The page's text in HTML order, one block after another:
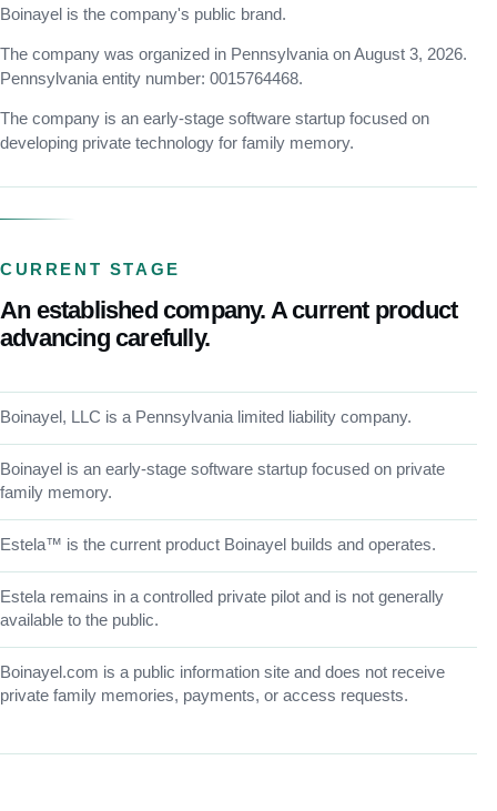
Boinayel is the company's public brand.
The company was organized in Pennsylvania on August 3, 2026.
Pennsylvania entity number: 0015764468.
The company is an early-stage software startup focused on
developing private technology for family memory.
CURRENT STAGE
An established company. A current product
advancing carefully.
Boinayel, LLC is a Pennsylvania limited liability company.
Boinayel is an early-stage software startup focused on private
family memory.
Estela™ is the current product Boinayel builds and operates.
Estela remains in a controlled private pilot and is not generally
available to the public.
Boinayel.com is a public information site and does not receive
private family memories, payments, or access requests.